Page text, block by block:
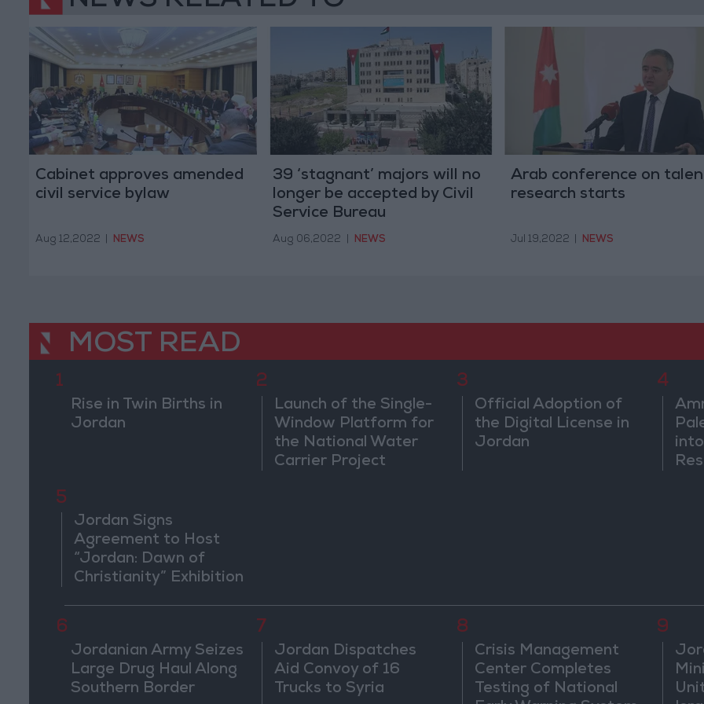
Cabinet approves amended
civil service bylaw
Aug 12,2022 NEWS
39 ‘stagnant’ majors will no
longer be accepted by Civil
Service Bureau
Aug 06,2022 NEWS
Arab conference on
research starts
Jul 19,2022 NEWS
MOST READ
1
Rise in Twin Births in
Jordan
2
Launch of the Single-
Window Platform for
the National Water
Carrier Project
3
Official Adoption of
the Digital License in
Jordan
4
5
Jordan Signs
Agreement to Host
“Jordan: Dawn of
Christianity” Exhibition
6
Jordanian Army Seizes
Large Drug Haul Along
Southern Border
7
Jordan Dispatches
Aid Convoy of 16
Trucks to Syria
8
Crisis Management
Center Completes
Testing of National
9